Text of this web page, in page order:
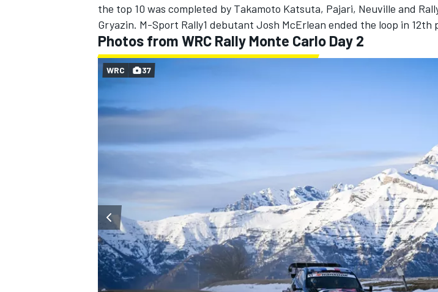
OPEN WHEEL
the top 10 was completed by Takamoto Katsuta, Pajari, Neuville and
Gryazin. M-Sport Rally1 debutant Josh McErlean ended the loop in 12th
Photos from WRC Rally Monte Carlo Day 2
WRC 37